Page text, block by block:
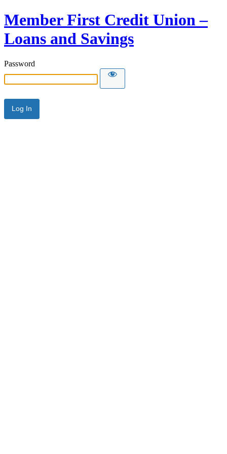
Member First Credit Union –
Loans and Savings
Password